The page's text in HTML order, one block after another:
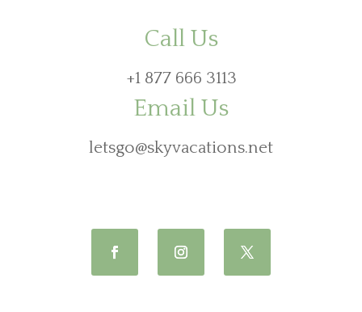
Call Us
+1 877 666 3113
Email Us
letsgo@skyvacations.net